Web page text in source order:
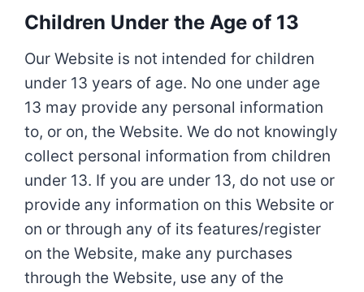
Children Under the Age of 13
Our Website is not intended for children
under 13 years of age. No one under age
13 may provide any personal information
to, or on, the Website. We do not knowingly
collect personal information from children
under 13. If you are under 13, do not use or
provide any information on this Website or
on or through any of its features/register
on the Website, make any purchases
through the Website, use any of the